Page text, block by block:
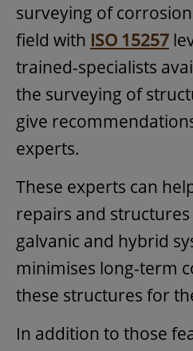
surveying of
field with ISO 15257
trained-specialists
the surveying of
give
experts.
These experts can
repairs and
galvanic and hybrid
minimises long-term
these structures for
In addition to those